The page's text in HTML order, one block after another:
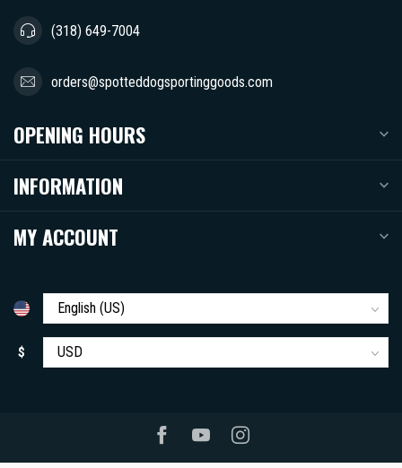
(318) 649-7004
orders@spotteddogsportinggoods.com
OPENING HOURS
INFORMATION
MY ACCOUNT
$